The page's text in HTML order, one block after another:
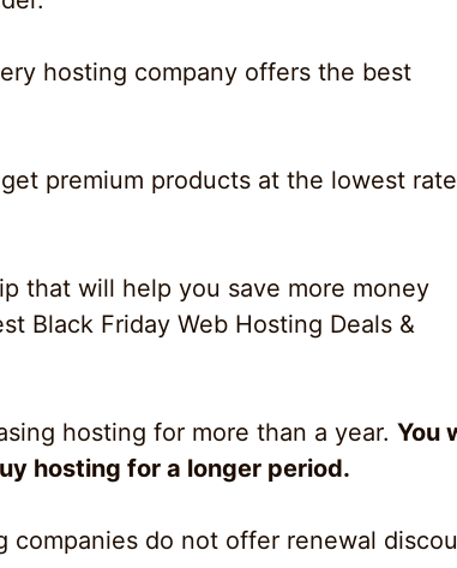
hosting company offers the best
premium products at the lowest
that will help you save more money
Black Friday Web Hosting Deals &
hosting for more than a year. You
hosting for a longer period.
companies do not offer renewal